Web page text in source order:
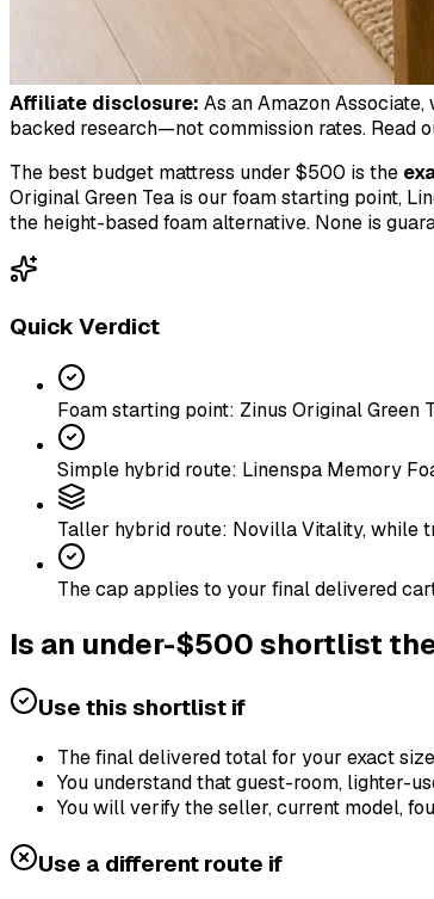
Affiliate disclosure: As an Amazon
backed research—not commission rates. Read
The best budget mattress under $500 is the
Original Green Tea is our foam starting point,
the height-based foam alternative. None is
Quick Verdict
Foam starting point: Zinus Original
Simple hybrid route: Linenspa Memory
Taller hybrid route: Novilla Vitality, while
The cap applies to your final delivered
Is an under-$500 shortlist
Use this shortlist if
The final delivered total for your exact
You understand that guest-room, lighter-
You will verify the seller, current model,
Use a different route if